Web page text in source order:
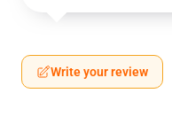
Write your review